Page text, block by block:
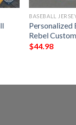
BASEBALL
Personalized
Rebel
$44.98